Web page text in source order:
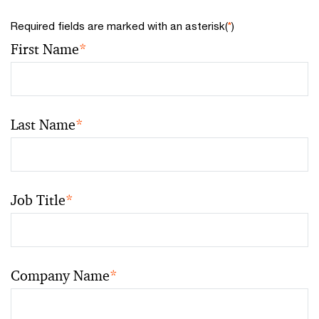
Required fields are marked with an asterisk(*)
First Name*
Last Name*
Job Title*
Company Name*